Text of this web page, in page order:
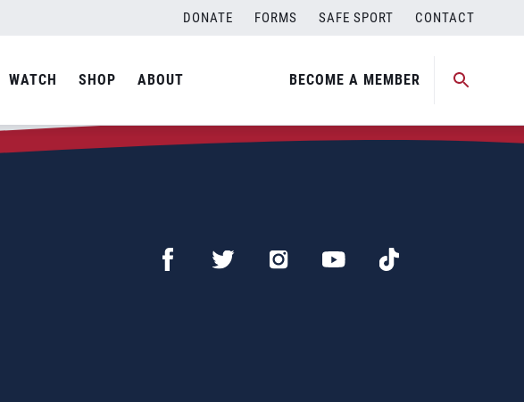
DONATE FORMS SAFE SPORT CONTACT
WATCH SHOP ABOUT BECOME A MEMBER